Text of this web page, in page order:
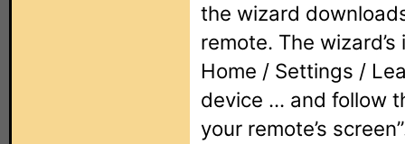
the wizard
remote. The
Home / Settings /
device ... and follow
your remote’s